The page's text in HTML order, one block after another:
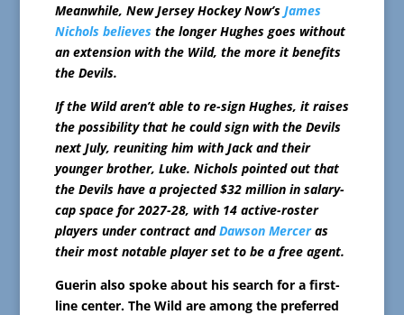
Meanwhile, New Jersey Hockey Now’s James
Nichols believesthe longer Hughes goes without
an extension with the Wild, the more it benefits
the Devils.
If the Wild aren’t able to re-sign Hughes, it raises
the possibility that he could sign with the Devils
next July, reuniting him with Jack and their
younger brother, Luke. Nichols pointed out that
the Devils have a projected $32 million in salary-
cap space for 2027-28, with 14 active-roster
players under contract andDawson Merceras
their most notable player set to be a free agent.
Guerin also spoke about his search for a first-
line center. The Wild are among the preferred